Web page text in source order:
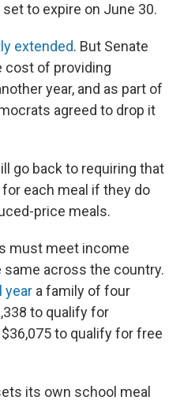
to expire on June 30.
extended. But Senate
cost of providing
year, and as part of
agreed to drop it
go back to requiring that
each meal if they do
price meals.
must meet income
across the country.
year a family of four
to qualify for
to qualify for free
its own school meal